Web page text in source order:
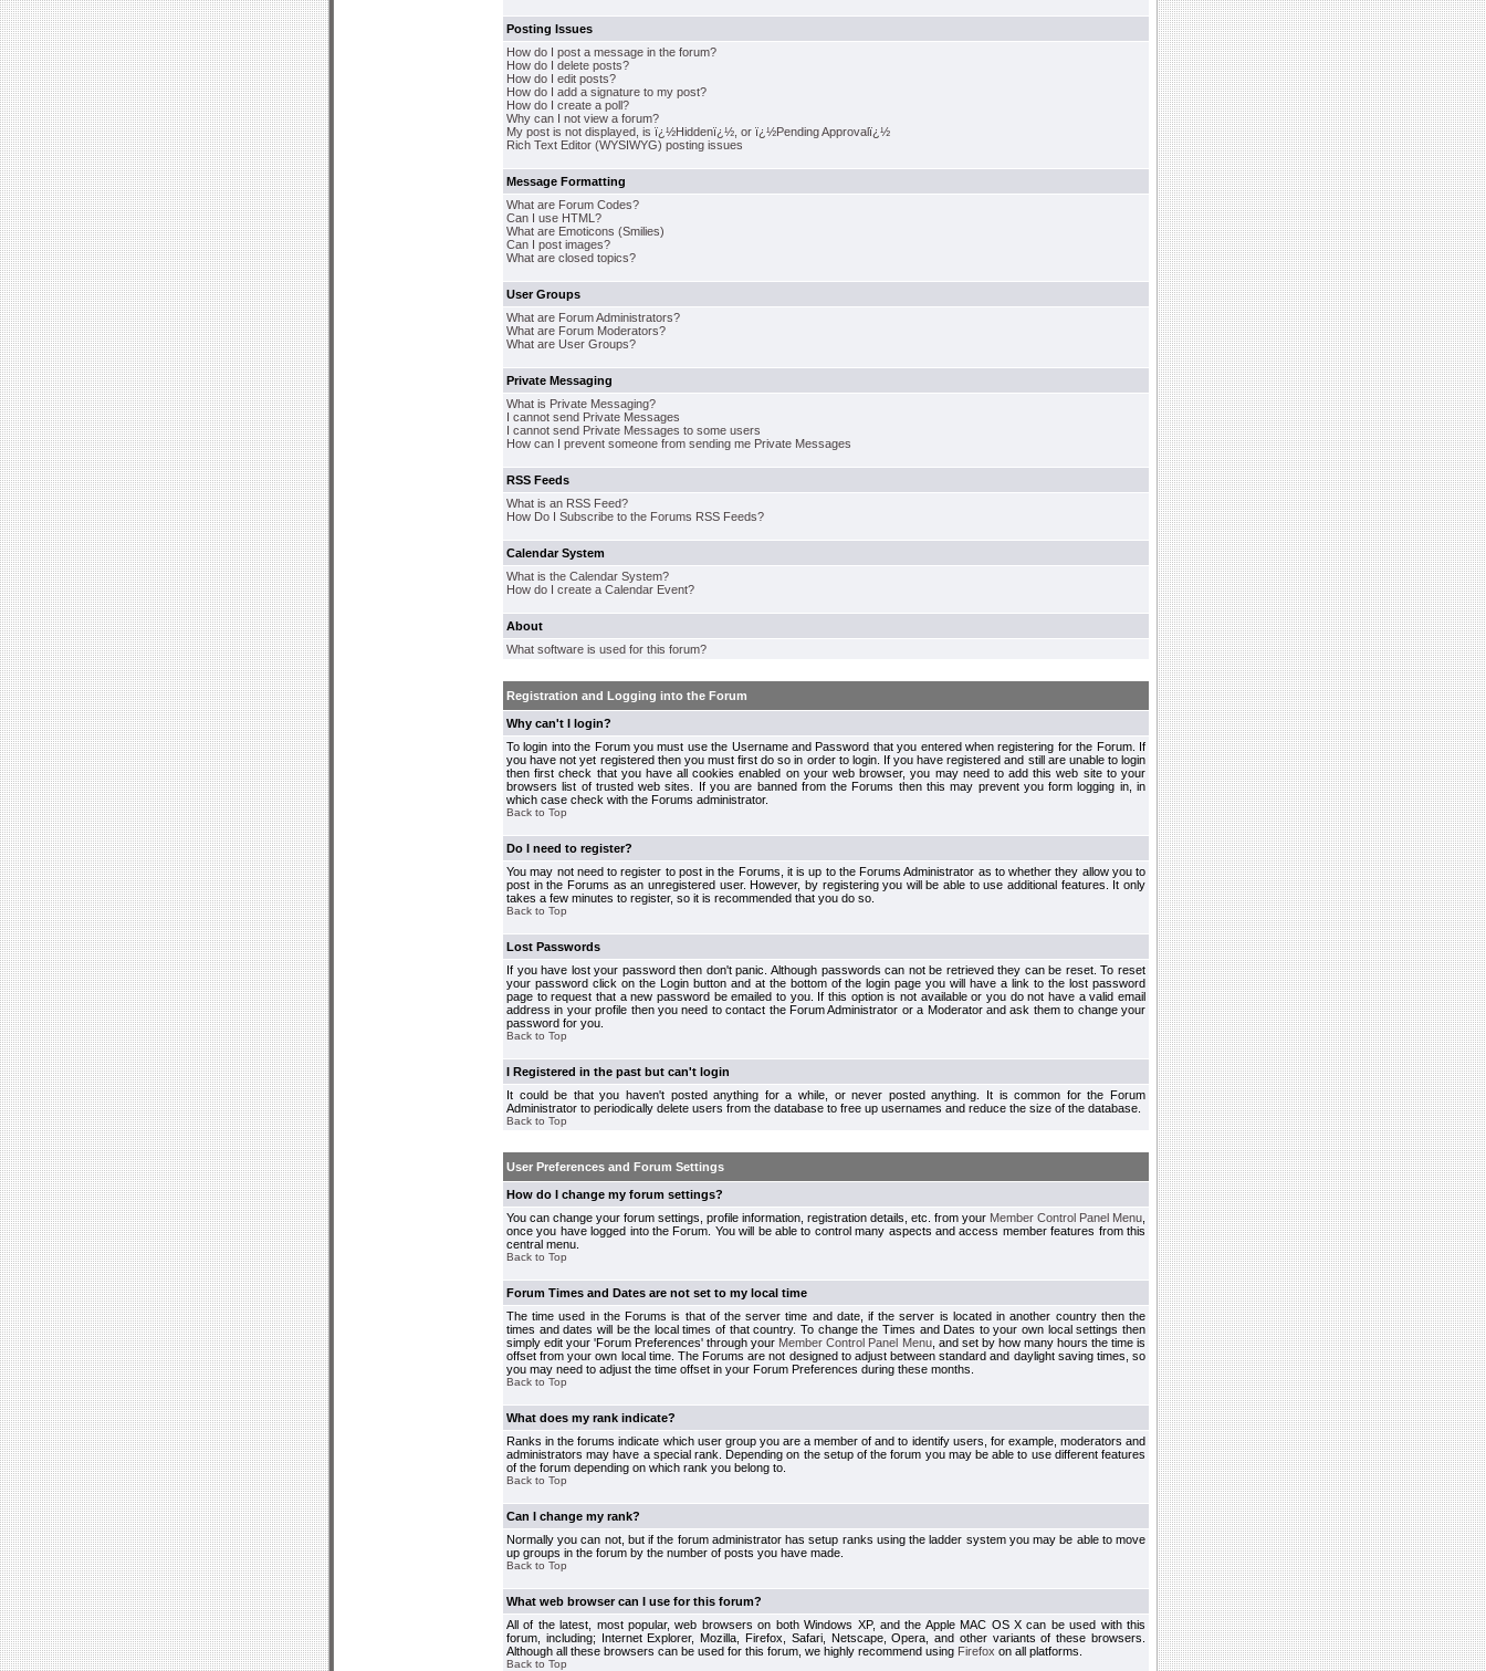
Posting Issues
How do I post a message in the forum?
How do I delete posts?
How do I edit posts?
How do I add a signature to my post?
How do I create a poll?
Why can I not view a forum?
My post is not displayed, is ï¿½Hiddenï¿½, or ï¿½Pending Approvalï¿½
Rich Text Editor (WYSIWYG) posting issues
Message Formatting
What are Forum Codes?
Can I use HTML?
What are Emoticons (Smilies)
Can I post images?
What are closed topics?
User Groups
What are Forum Administrators?
What are Forum Moderators?
What are User Groups?
Private Messaging
What is Private Messaging?
I cannot send Private Messages
I cannot send Private Messages to some users
How can I prevent someone from sending me Private Messages
RSS Feeds
What is an RSS Feed?
How Do I Subscribe to the Forums RSS Feeds?
Calendar System
What is the Calendar System?
How do I create a Calendar Event?
About
What software is used for this forum?
Registration and Logging into the Forum
Why can't I login?
To login into the Forum you must use the Username and Password that you entered when registering for the Forum. If
you have not yet registered then you must first do so in order to login. If you have registered and still are unable to login
then first check that you have all cookies enabled on your web browser, you may need to add this web site to your
browsers list of trusted web sites. If you are banned from the Forums then this may prevent you form logging in, in
which case check with the Forums administrator.
Back to Top
Do I need to register?
You may not need to register to post in the Forums, it is up to the Forums Administrator as to whether they allow you to
post in the Forums as an unregistered user. However, by registering you will be able to use additional features. It only
takes a few minutes to register, so it is recommended that you do so.
Back to Top
Lost Passwords
If you have lost your password then don't panic. Although passwords can not be retrieved they can be reset. To reset
your password click on the Login button and at the bottom of the login page you will have a link to the lost password
page to request that a new password be emailed to you. If this option is not available or you do not have a valid email
address in your profile then you need to contact the Forum Administrator or a Moderator and ask them to change your
password for you.
Back to Top
I Registered in the past but can't login
It could be that you haven't posted anything for a while, or never posted anything. It is common for the Forum
Administrator to periodically delete users from the database to free up usernames and reduce the size of the database.
Back to Top
User Preferences and Forum Settings
How do I change my forum settings?
You can change your forum settings, profile information, registration details, etc. from your Member Control Panel Menu
once you have logged into the Forum. You will be able to control many aspects and access member features from this
central menu.
Back to Top
Forum Times and Dates are not set to my local time
The time used in the Forums is that of the server time and date, if the server is located in another country then the
times and dates will be the local times of that country. To change the Times and Dates to your own local settings then
simply edit your 'Forum Preferences' through your Member Control Panel Menu, and set by how many hours the time is
offset from your own local time. The Forums are not designed to adjust between standard and daylight saving times, so
you may need to adjust the time offset in your Forum Preferences during these months.
Back to Top
What does my rank indicate?
Ranks in the forums indicate which user group you are a member of and to identify users, for example, moderators and
administrators may have a special rank. Depending on the setup of the forum you may be able to use different features
of the forum depending on which rank you belong to.
Back to Top
Can I change my rank?
Normally you can not, but if the forum administrator has setup ranks using the ladder system you may be able to move
up groups in the forum by the number of posts you have made.
Back to Top
What web browser can I use for this forum?
All of the latest, most popular, web browsers on both Windows XP, and the Apple MAC OS X can be used with this
forum, including; Internet Explorer, Mozilla, Firefox, Safari, Netscape, Opera, and other variants of these browsers.
Although all these browsers can be used for this forum, we highly recommend using Firefox on all platforms.
Back to Top